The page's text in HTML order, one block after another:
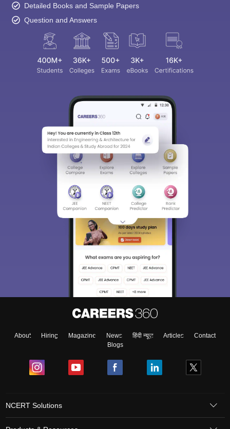
Detailed Books and Sample Papers
Question and Answers
About Hiring Magazine News हिंदी न्यूज़ Articles
Contact
Blogs
NCERT Solutions